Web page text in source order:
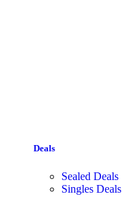
Deals
Sealed Deals
Singles Deals